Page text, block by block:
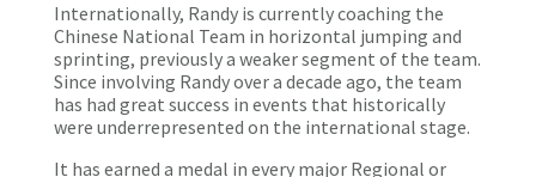
Internationally, Randy is currently coaching the
Chinese National Team in horizontal jumping and
sprinting, previously a weaker segment of the team.
Since involving Randy over a decade ago, the team
has had great success in events that historically
were underrepresented on the international stage.
It has earned a medal in every major Regional or